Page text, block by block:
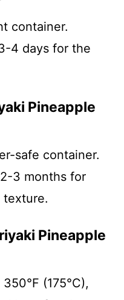
container.
4 days for the
Pineapple
safe container.
3 months for
texture.
Pineapple
(175°C),